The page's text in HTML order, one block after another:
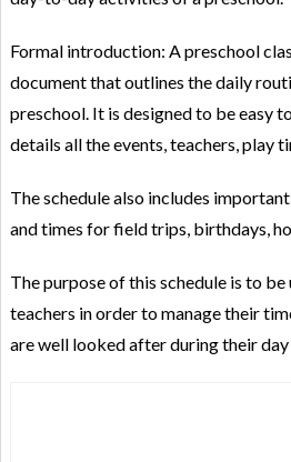
Formal introduction: A preschool
document that outlines the daily
preschool. It is designed to be easy
details all the events, teachers, play
The schedule also includes
and times for field trips, birthdays,
The purpose of this schedule is to
teachers in order to manage their
are well looked after during their